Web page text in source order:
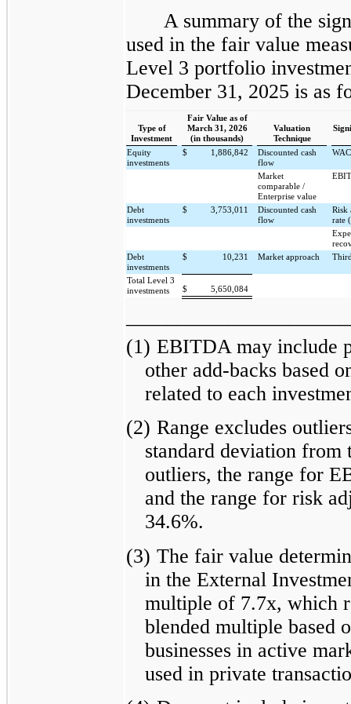
A summary of the
used in the fair value
Level 3 portfolio
December 31, 2025 is as
Type of
Investment
Fair Value as of
March 31, 2026
(in thousands)
Valuation
Technique
Equity
investments
$ 1,886,842
Discounted cash
flow
Market
comparable /
Enterprise value
Debt
investments
$ 3,753,011
Discounted cash
flow
Risk
rate
Debt
investments
$ 10,231 Market approach
Total Level 3
investments
$ 5,650,084
(1) EBITDA may include
other add-backs based
related to each
(2) Range excludes
standard deviation from
outliers, the range for
and the range for risk
34.6%.
(3) The fair value
in the External
multiple of 7.7x, which
blended multiple based
businesses in active
used in private